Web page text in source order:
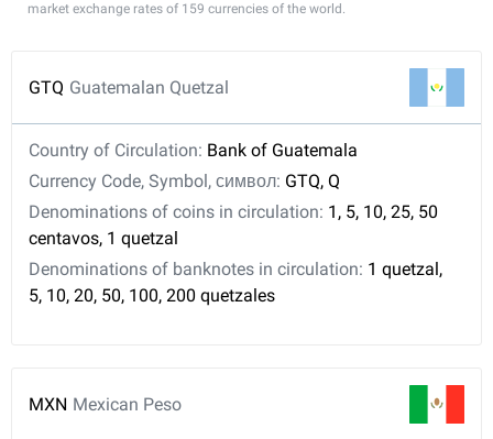
market exchange rates of 159 currencies of the world.
GTQ Guatemalan Quetzal
Country of Circulation: Bank of Guatemala
Currency Code, Symbol, символ: GTQ, Q
Denominations of coins in circulation: 1, 5, 10, 25, 50
centavos, 1 quetzal
Denominations of banknotes in circulation: 1 quetzal,
5, 10, 20, 50, 100, 200 quetzales
MXN Mexican Peso